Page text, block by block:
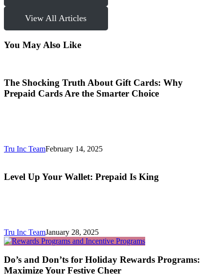
View All Articles
You May Also Like
The Shocking Truth About Gift Cards: Why
Prepaid Cards Are the Smarter Choice
Tru Inc TeamFebruary 14, 2025
Level Up Your Wallet: Prepaid Is King
Tru Inc TeamJanuary 28, 2025
Do’s and Don’ts for Holiday Rewards Programs:
Maximize Your Festive Cheer